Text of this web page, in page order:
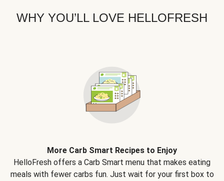
WHY YOU’LL LOVE HELLOFRESH
More Carb Smart Recipes to Enjoy
HelloFresh offers a Carb Smart menu that makes eating
meals with fewer carbs fun. Just wait for your first box to